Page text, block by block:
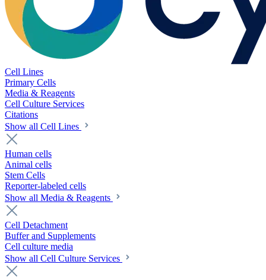
Cell Lines
Primary Cells
Media & Reagents
Cell Culture Services
Citations
Show all Cell Lines
Human cells
Animal cells
Stem Cells
Reporter-labeled cells
Show all Media & Reagents
Cell Detachment
Buffer and Supplements
Cell culture media
Show all Cell Culture Services